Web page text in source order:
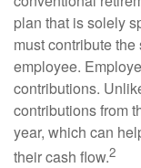
plan that is solely
must contribute
employee.
contributions.
contributions from
year, which can
their cash flow.2